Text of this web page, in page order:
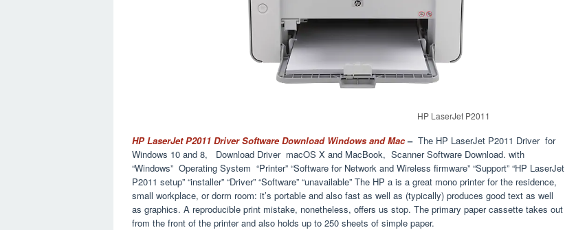
HP LaserJet P2011
HP LaserJet P2011 Driver Software Download Windows and Mac– The HP LaserJet P2011 Driver for
Windows 10 and 8, Download Driver macOS X and MacBook, Scanner Software Download. with
“Windows” Operating System “Printer” “Software for Network and Wireless firmware” “Support” “HP LaserJet
P2011 setup” “installer” “Driver” “Software” “unavailable” The HP a is a great mono printer for the residence,
small workplace, or dorm room: it’s portable and also fast as well as (typically) produces good text as well
as graphics. A reproducible print mistake, nonetheless, offers us stop. The primary paper cassette takes out
from the front of the printer and also holds up to 250 sheets of simple paper.